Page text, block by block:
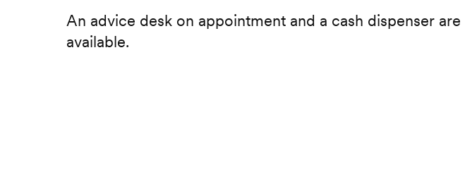
An advice desk on appointment and a cash dispenser are
available.